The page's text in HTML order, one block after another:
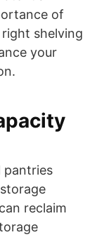
of
shelving
your
pantries
can reclaim